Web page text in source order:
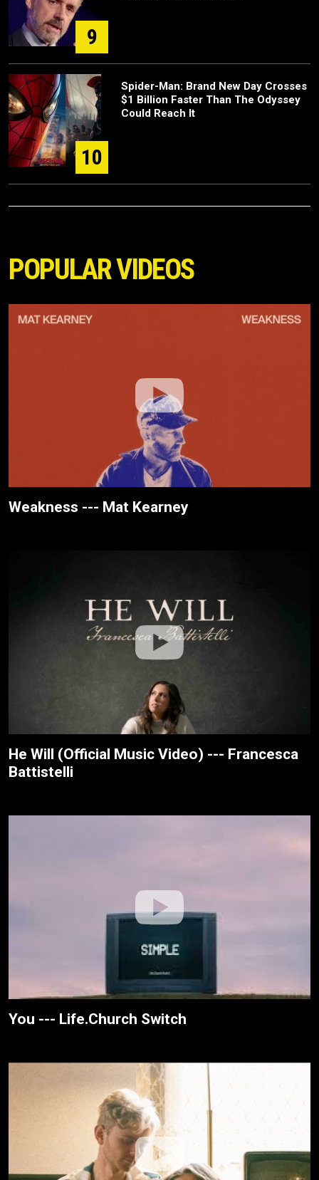
9
10
Spider-Man: Brand New Day Crosses
$1 Billion Faster Than The Odyssey
Could Reach It
POPULAR VIDEOS
Weakness --- Mat Kearney
He Will (Official Music Video) --- Francesca
Battistelli
You --- Life.Church Switch